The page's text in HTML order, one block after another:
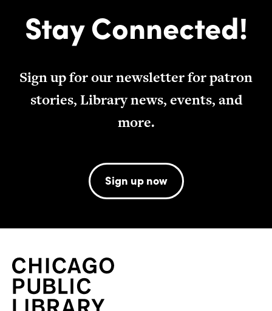
Stay Connected!
Sign up for our newsletter for patron
stories, Library news, events, and
more.
Sign up now